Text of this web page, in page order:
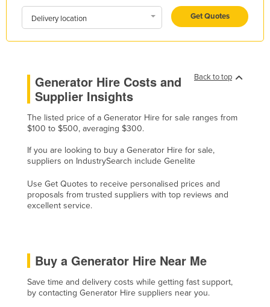
Iraq
Ireland
Jamaica
Jordan
Kazakhstan
Kenya
Kiribati
Korea, North
Kuwait
Kyrgyzstan
Delivery location Get Quotes
Back to top
Generator Hire Costs and
Supplier Insights
The listed price of a Generator Hire for sale ranges from
$100 to $500, averaging $300.
If you are looking to buy a Generator Hire for sale,
suppliers on IndustrySearch include Genelite
Use Get Quotes to receive personalised prices and
proposals from trusted suppliers with top reviews and
excellent service.
Buy a Generator Hire Near Me
Save time and delivery costs while getting fast support,
by contacting Generator Hire suppliers near you.